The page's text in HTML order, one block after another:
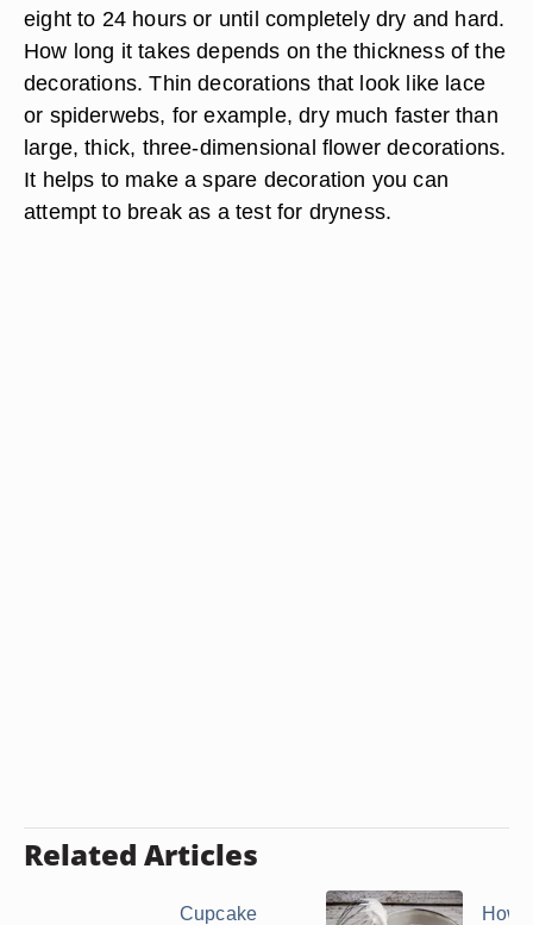
eight to 24 hours or until completely dry and hard.
How long it takes depends on the thickness of the
decorations. Thin decorations that look like lace
or spiderwebs, for example, dry much faster than
large, thick, three-dimensional flower decorations.
It helps to make a spare decoration you can
attempt to break as a test for dryness.
Related Articles
Cupcake
How